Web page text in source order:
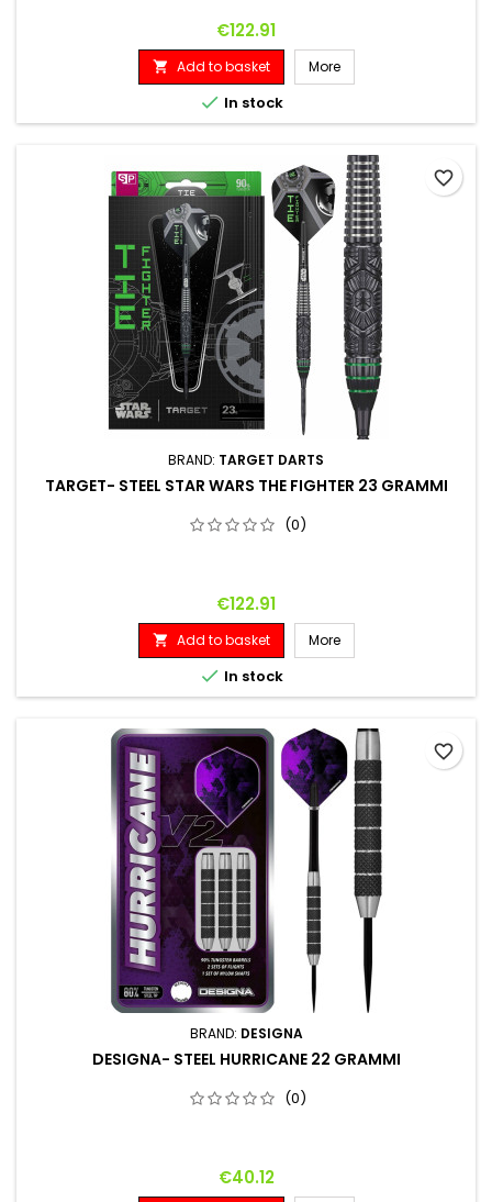
Price
€122.91
 Add to basket More
 In stock
BRAND: TARGET DARTS
TARGET- STEEL STAR WARS THE FIGHTER 23 GRAMMI
(0)
Price
€122.91
 Add to basket More
 In stock
favorite_border
BRAND: DESIGNA
DESIGNA- STEEL HURRICANE 22 GRAMMI
(0)
Price
€40.12
favorite_border